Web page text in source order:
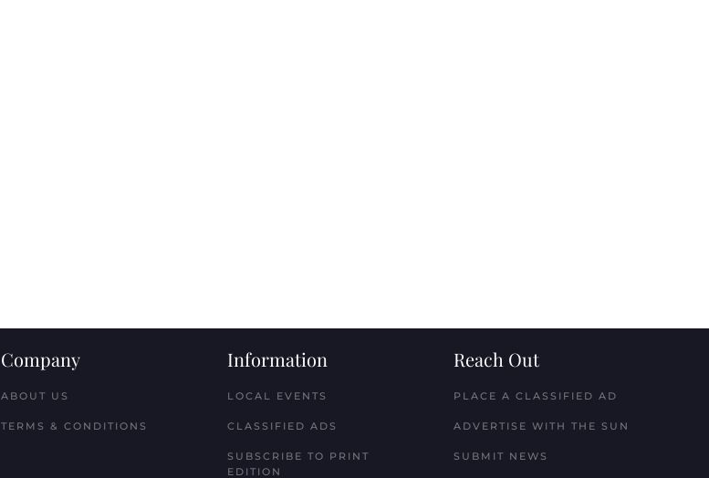
Company
ABOUT US
TERMS & CONDITIONS
Information
LOCAL EVENTS
CLASSIFIED ADS
SUBSCRIBE TO PRINT
EDITION
Reach Out
PLACE A CLASSIFIED AD
ADVERTISE WITH THE SUN
SUBMIT NEWS